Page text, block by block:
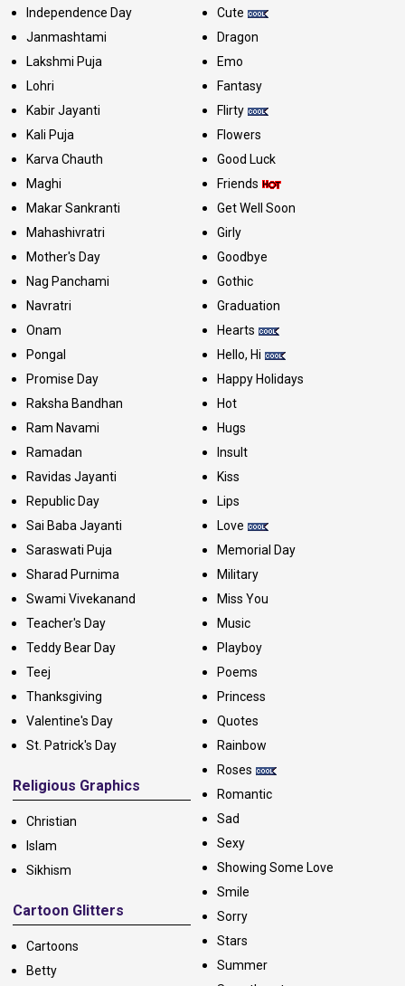
Independence Day
Janmashtami
Lakshmi Puja
Lohri
Kabir Jayanti
Kali Puja
Karva Chauth
Maghi
Makar Sankranti
Mahashivratri
Mother's Day
Nag Panchami
Navratri
Onam
Pongal
Promise Day
Raksha Bandhan
Ram Navami
Ramadan
Ravidas Jayanti
Republic Day
Sai Baba Jayanti
Saraswati Puja
Sharad Purnima
Swami Vivekanand
Teacher's Day
Teddy Bear Day
Teej
Thanksgiving
Valentine's Day
St. Patrick's Day
Religious Graphics
Christian
Islam
Sikhism
Cartoon Glitters
Cartoons
Betty
Cute
Dragon
Emo
Fantasy
Flirty
Flowers
Good Luck
Friends
Get Well Soon
Girly
Goodbye
Gothic
Graduation
Hearts
Hello, Hi
Happy Holidays
Hot
Hugs
Insult
Kiss
Lips
Love
Memorial Day
Military
Miss You
Music
Playboy
Poems
Princess
Quotes
Rainbow
Roses
Romantic
Sad
Sexy
Showing Some Love
Smile
Sorry
Stars
Summer